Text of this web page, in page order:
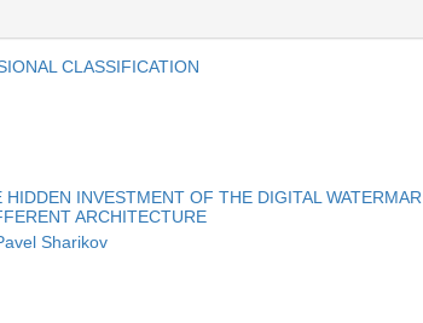
CLASSIFICATION
INVESTMENT OF THE DIGITAL
ARCHITECTURE
Sharikov